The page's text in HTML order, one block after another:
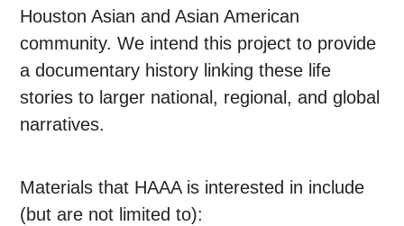
Houston Asian and Asian American
community. We intend this project to provide
a documentary history linking these life
stories to larger national, regional, and global
narratives.
Materials that HAAA is interested in include
(but are not limited to):